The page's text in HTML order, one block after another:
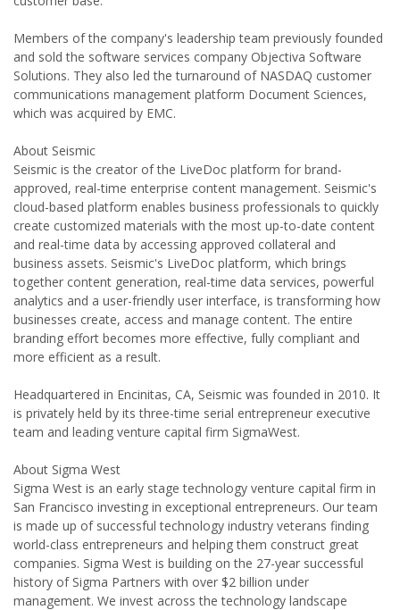
Members of the company's leadership team previously founded
and sold the software services company Objectiva Software
Solutions. They also led the turnaround of NASDAQ customer
communications management platform Document Sciences,
which was acquired by EMC.
About Seismic
Seismic is the creator of the LiveDoc platform for brand-
approved, real-time enterprise content management. Seismic's
cloud-based platform enables business professionals to quickly
create customized materials with the most up-to-date content
and real-time data by accessing approved collateral and
business assets. Seismic's LiveDoc platform, which brings
together content generation, real-time data services, powerful
analytics and a user-friendly user interface, is transforming how
businesses create, access and manage content. The entire
branding effort becomes more effective, fully compliant and
more efficient as a result.
Headquartered in Encinitas, CA, Seismic was founded in 2010. It
is privately held by its three-time serial entrepreneur executive
team and leading venture capital firm SigmaWest.
About Sigma West
Sigma West is an early stage technology venture capital firm in
San Francisco investing in exceptional entrepreneurs. Our team
is made up of successful technology industry veterans finding
world-class entrepreneurs and helping them construct great
companies. Sigma West is building on the 27-year successful
history of Sigma Partners with over $2 billion under
management. We invest across the technology landscape